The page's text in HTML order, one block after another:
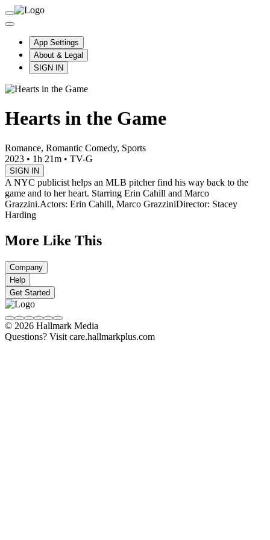
App Settings
About & Legal
SIGN IN
Hearts in the Game
Romance, Romantic Comedy, Sports
2023 • 1h 21m • TV-G
SIGN IN
A NYC publicist helps an MLB pitcher find his way back to the
game and to her heart. Starring Erin Cahill and Marco
Grazzini.Actors: Erin Cahill, Marco GrazziniDirector: Stacey
Harding
More Like This
Company
Help
Get Started
© 2026 Hallmark Media
Questions? Visit care.hallmarkplus.com